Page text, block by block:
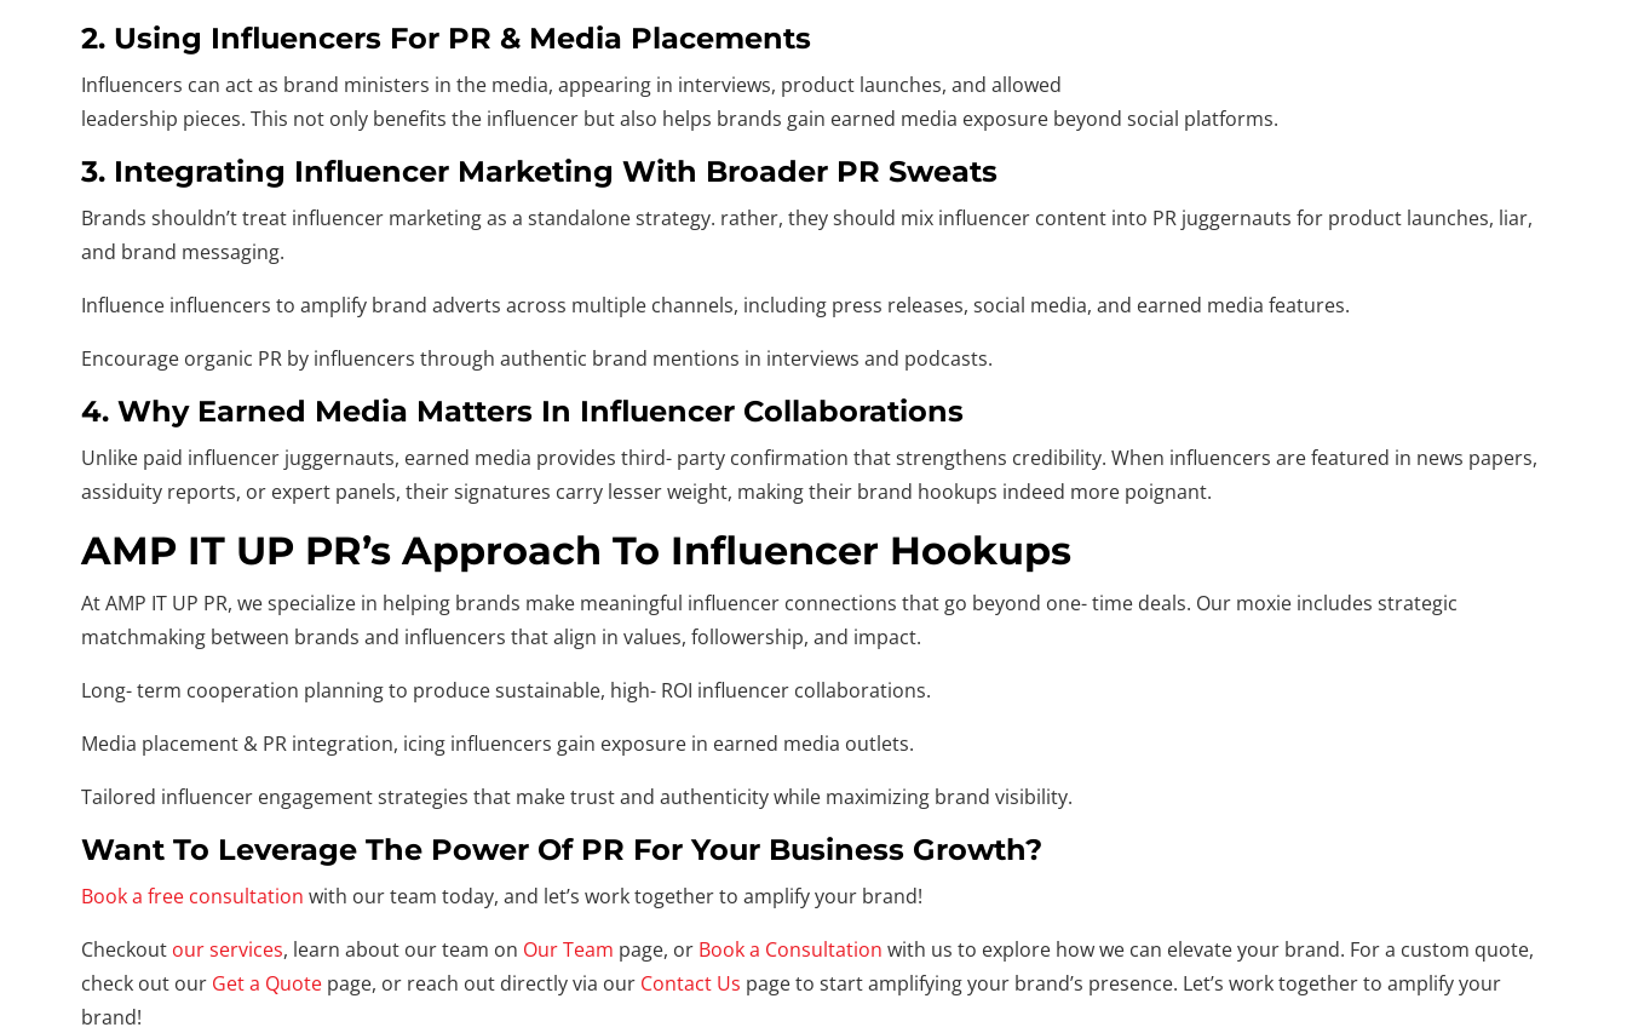
2. Using Influencers For PR & Media Placements
Influencers can act as brand ministers in the media, appearing in interviews, product launches, and allowed
leadership pieces. This not only benefits the influencer but also helps brands gain earned media exposure beyond social platforms.
3. Integrating Influencer Marketing With Broader PR Sweats
Brands shouldn’t treat influencer marketing as a standalone strategy. rather, they should mix influencer content into PR juggernauts for product launches, liar,
and brand messaging.
Influence influencers to amplify brand adverts across multiple channels, including press releases, social media, and earned media features.
Encourage organic PR by influencers through authentic brand mentions in interviews and podcasts.
4. Why Earned Media Matters In Influencer Collaborations
Unlike paid influencer juggernauts, earned media provides third- party confirmation that strengthens credibility. When influencers are featured in news papers,
assiduity reports, or expert panels, their signatures carry lesser weight, making their brand hookups indeed more poignant.
AMP IT UP PR’s Approach To Influencer Hookups
At AMP IT UP PR, we specialize in helping brands make meaningful influencer connections that go beyond one- time deals. Our moxie includes strategic
matchmaking between brands and influencers that align in values, followership, and impact.
Long- term cooperation planning to produce sustainable, high- ROI influencer collaborations.
Media placement & PR integration, icing influencers gain exposure in earned media outlets.
Tailored influencer engagement strategies that make trust and authenticity while maximizing brand visibility.
Want To Leverage The Power Of PR For Your Business Growth?
Book a free consultation with our team today, and let’s work together to amplify your brand!
Checkout our services, learn about our team on Our Team page, or Book a Consultation with us to explore how we can elevate your brand. For a custom quote,
check out our Get a Quote page, or reach out directly via our Contact Us page to start amplifying your brand’s presence. Let’s work together to amplify your
brand!